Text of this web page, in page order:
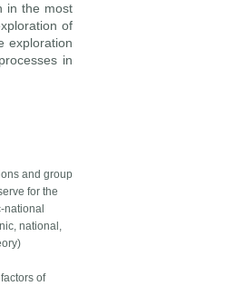
in the most
of
exploration
in
and group
for the
national
national,
of